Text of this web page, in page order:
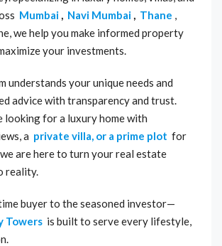
Mumbai, Navi Mumbai, Thane ,
we help you make informed property
your investments.
understands your unique needs and
advice with transparency and trust.
looking for a luxury home with
a private villa, or a prime plot for
are here to turn your real estate
reality.
buyer to the seasoned investor—
Towers is built to serve every lifestyle,